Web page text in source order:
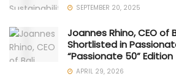
SEPTEMBER 20, 2025
Joannes Rhino, CEO of
Shortlisted in
“Passionate 50” Edition
APRIL 29, 2026